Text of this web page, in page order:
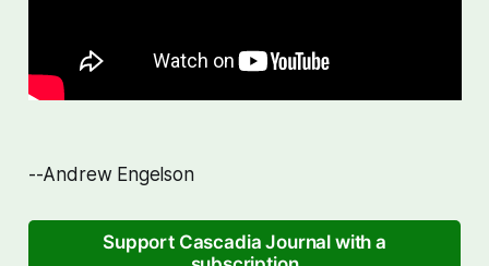
--Andrew Engelson
Support Cascadia Journal with a